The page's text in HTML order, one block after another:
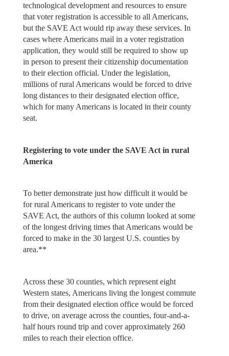
technological development and resources to ensure
that voter registration is accessible to all Americans,
but the SAVE Act would rip away these services. In
cases where Americans mail in a voter registration
application, they would still be required to show up
in person to present their citizenship documentation
to their election official. Under the legislation,
millions of rural Americans would be forced to drive
long distances to their designated election office,
which for many Americans is located in their county
seat.
Registering to vote under the SAVE Act in rural
America
To better demonstrate just how difficult it would be
for rural Americans to register to vote under the
SAVE Act, the authors of this column looked at some
of the longest driving times that Americans would be
forced to make in the 30 largest U.S. counties by
area.**
Across these 30 counties, which represent eight
Western states, Americans living the longest commute
from their designated election office would be forced
to drive, on average across the counties, four-and-a-
half hours round trip and cover approximately 260
miles to reach their election office.